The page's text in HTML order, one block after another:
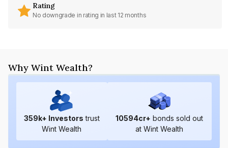
Rating
No downgrade in rating in last 12 months
Why Wint Wealth?
359k+ Investors trust
Wint Wealth
10594cr+ bonds sold out
at Wint Wealth